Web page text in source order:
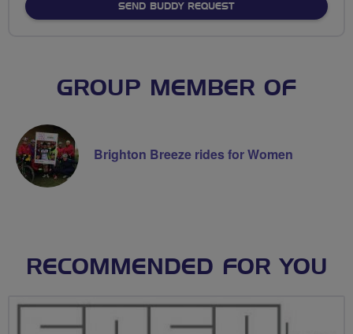
SEND BUDDY REQUEST
GROUP MEMBER OF
Brighton Breeze rides for Women
RECOMMENDED FOR YOU